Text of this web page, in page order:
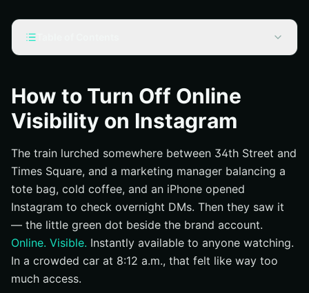
What Instagram calls this setting
What this guide will walk you through
Prerequisites and Tools Before You Start
Confirm you’re logged into the right Instagram
account
Decide whether you’ll use the app or a browser
Have a second account ready to test visibility after
the change
Step 1: Open Your Instagram Profile
How to Turn Off Online
Visibility on Instagram
The train lurched somewhere between 34th Street and
Times Square, and a marketing manager balancing a
tote bag, cold coffee, and an iPhone opened
Instagram to check overnight DMs. Then they saw it
— the little green dot beside the brand account.
Online. Visible. Instantly available to anyone watching.
In a crowded car at 8:12 a.m., that felt like way too
much access.